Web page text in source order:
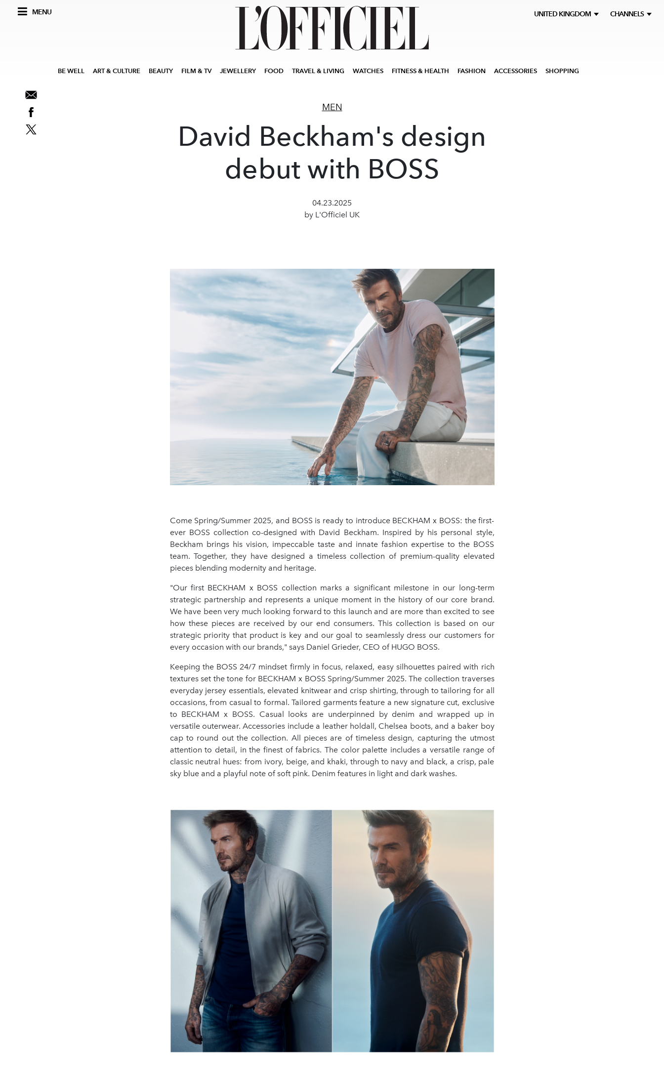
MENU UNITED KINGDOM CHANNELS
BE WELL ART & CULTURE BEAUTY FILM & TV JEWELLERY FOOD TRAVEL & LIVING WATCHES FITNESS & HEALTH FASHION ACCESSORIES SHOPPING
MEN
David Beckham's design
debut with BOSS
04.23.2025
by L'Officiel UK
Come Spring/Summer 2025, and BOSS is ready to introduce BECKHAM x BOSS: the first-
ever BOSS collection co-designed with David Beckham. Inspired by his personal style,
Beckham brings his vision, impeccable taste and innate fashion expertise to the BOSS
team. Together, they have designed a timeless collection of premium-quality elevated
pieces blending modernity and heritage.
"Our first BECKHAM x BOSS collection marks a significant milestone in our long-term
strategic partnership and represents a unique moment in the history of our core brand.
We have been very much looking forward to this launch and are more than excited to see
how these pieces are received by our end consumers. This collection is based on our
strategic priority that product is key and our goal to seamlessly dress our customers for
every occasion with our brands," says Daniel Grieder, CEO of HUGO BOSS.
Keeping the BOSS 24/7 mindset firmly in focus, relaxed, easy silhouettes paired with rich
textures set the tone for BECKHAM x BOSS Spring/Summer 2025. The collection traverses
everyday jersey essentials, elevated knitwear and crisp shirting, through to tailoring for all
occasions, from casual to formal. Tailored garments feature a new signature cut, exclusive
to BECKHAM x BOSS. Casual looks are underpinned by denim and wrapped up in
versatile outerwear. Accessories include a leather holdall, Chelsea boots, and a baker boy
cap to round out the collection. All pieces are of timeless design, capturing the utmost
attention to detail, in the finest of fabrics. The color palette includes a versatile range of
classic neutral hues: from ivory, beige, and khaki, through to navy and black, a crisp, pale
sky blue and a playful note of soft pink. Denim features in light and dark washes.